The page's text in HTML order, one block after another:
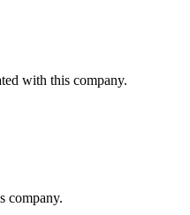
with this company.
company.